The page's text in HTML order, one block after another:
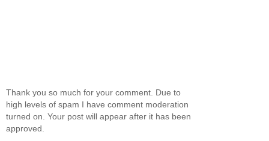
Thank you so much for your comment. Due to
high levels of spam I have comment moderation
turned on. Your post will appear after it has been
approved.